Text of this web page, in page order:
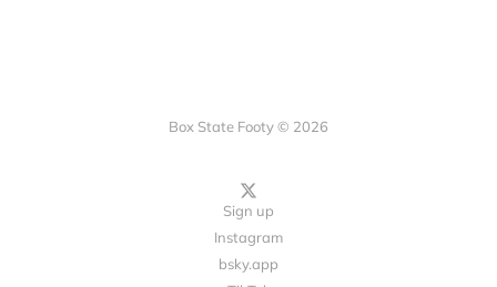
Box State Footy © 2026
Sign up
Instagram
bsky.app